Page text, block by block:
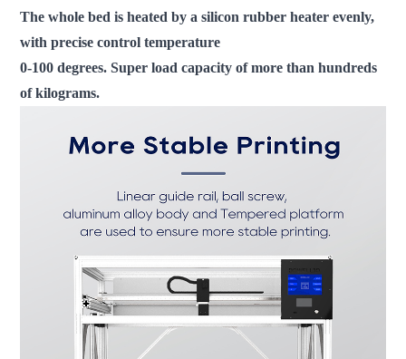
The whole bed is heated by a silicon rubber heater evenly,
with precise control temperature
0-100 degrees. Super load capacity of more than hundreds
of kilograms.